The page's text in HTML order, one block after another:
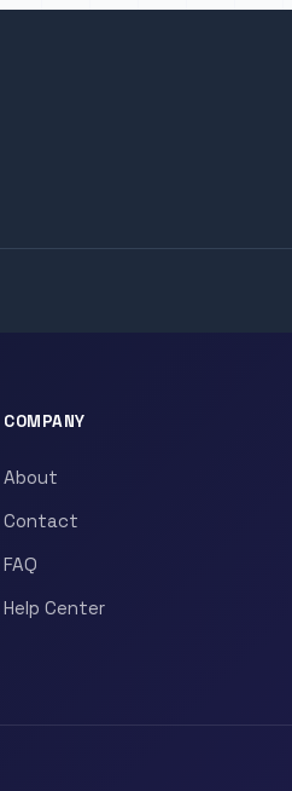
COMPANY
About
Contact
FAQ
Help Center